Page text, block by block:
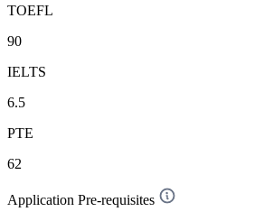
TOEFL
90
IELTS
6.5
PTE
62
Application Pre-requisites